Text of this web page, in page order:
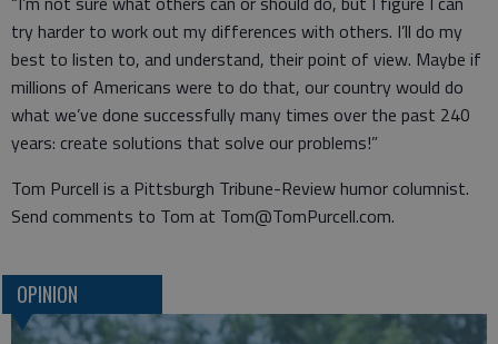
try harder to work out my differences with others. I’ll do my
best to listen to, and understand, their point of view. Maybe if
millions of Americans were to do that, our country would do
what we’ve done successfully many times over the past 240
years: create solutions that solve our problems!”
Tom Purcell is a Pittsburgh Tribune-Review humor columnist.
Send comments to Tom at Tom@TomPurcell.com.
OPINION